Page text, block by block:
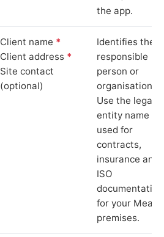
the app.
Client name *
Client address *
Site contact
(optional)
Identifies the
responsible
person or
organisation.
Use the legal
entity name
used for
contracts,
insurance and
ISO
documentation
for your
premises.